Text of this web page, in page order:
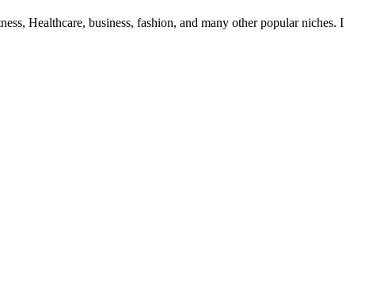
Healthcare, business, fashion, and many other popular niches. I